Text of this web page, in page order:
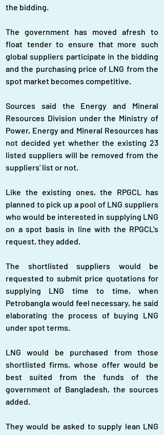
the bidding.
The government has moved afresh to
float tender to ensure that more such
global suppliers participate in the bidding
and the purchasing price of LNG from the
spot market becomes competitive.
Sources said the Energy and Mineral
Resources Division under the Ministry of
Power, Energy and Mineral Resources has
not decided yet whether the existing 23
listed suppliers will be removed from the
suppliers' list or not.
Like the existing ones, the RPGCL has
planned to pick up a pool of LNG suppliers
who would be interested in supplying LNG
on a spot basis in line with the RPGCL's
request, they added.
The shortlisted suppliers would be
requested to submit price quotations for
supplying LNG time to time, when
Petrobangla would feel necessary, he said
elaborating the process of buying LNG
under spot terms.
LNG would be purchased from those
shortlisted firms, whose offer would be
best suited from the funds of the
government of Bangladesh, the sources
added.
They would be asked to supply lean LNG